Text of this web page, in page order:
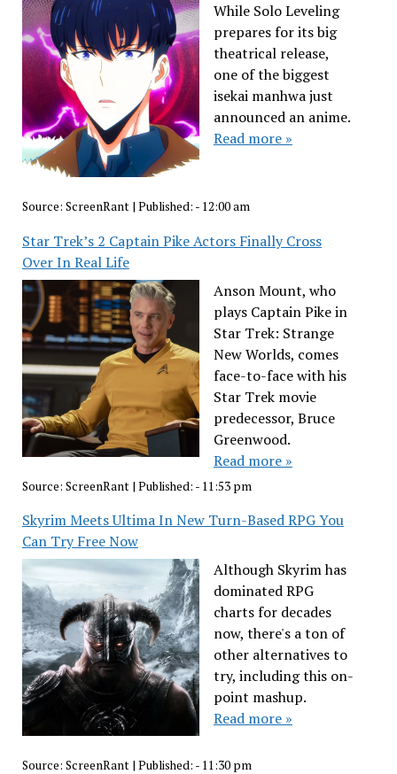
While Solo Leveling
prepares for its big
theatrical release,
one of the biggest
isekai manhwa just
announced an anime.
Read more »
Source: ScreenRant| Published: - 12:00 am
Star Trek’s 2 Captain Pike Actors Finally Cross
Over In Real Life
Anson Mount, who
plays Captain Pike in
Star Trek: Strange
New Worlds, comes
face-to-face with his
Star Trek movie
predecessor, Bruce
Greenwood.
Read more »
Source: ScreenRant | Published: - 11:53 pm
Skyrim Meets Ultima In New Turn-Based RPG You
Can Try Free Now
Although Skyrim has
dominated RPG
charts for decades
now, there's a ton of
other alternatives to
try, including this on-
point mashup.
Read more »
Source: ScreenRant| Published: - 11:30 pm